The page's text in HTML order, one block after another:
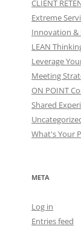
CLIENT
Extreme
Innovation &
LEAN
Leverage
Meeting
ON POINT
Shared
What's Your
META
Log in
Entries feed